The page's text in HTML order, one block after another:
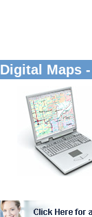
Digital Maps -